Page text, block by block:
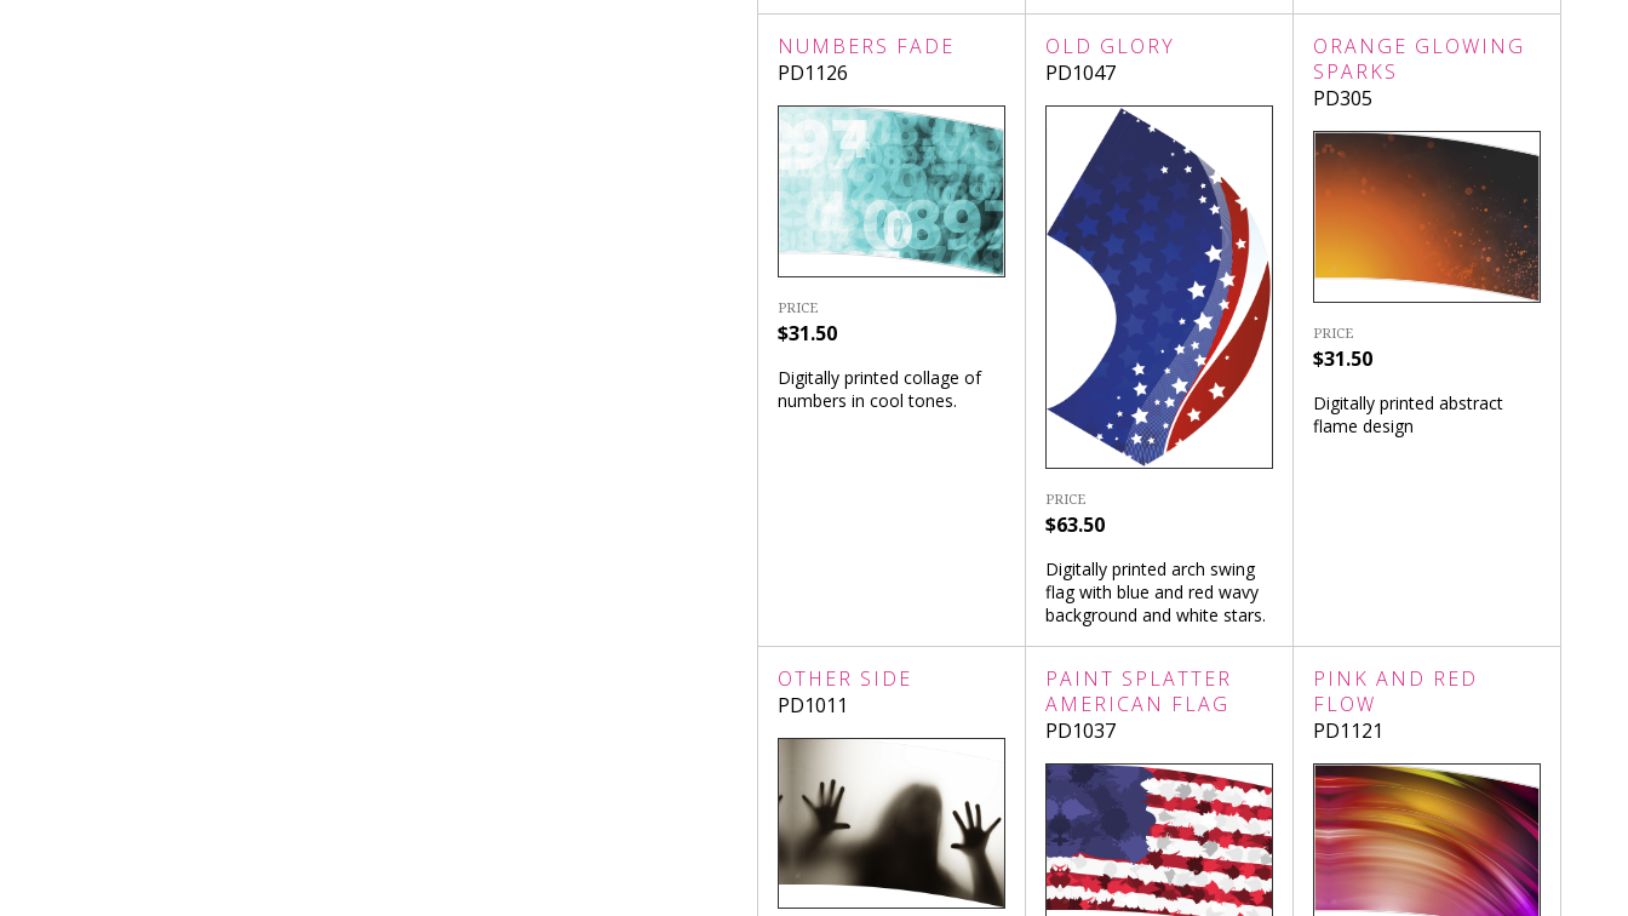
NUMBERS FADE
PD1126
PRICE
$31.50
Digitally printed collage of
numbers in cool tones.
OLD GLORY
PD1047
PRICE
$63.50
Digitally printed arch swing
flag with blue and red wavy
background and white stars.
ORANGE GLOWING
SPARKS
PD305
PRICE
$31.50
Digitally printed abstract
flame design
OTHER SIDE
PD1011
PAINT SPLATTER
AMERICAN FLAG
PD1037
PINK AND RED
FLOW
PD1121